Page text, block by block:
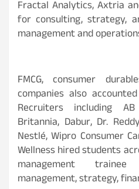
Fractal Analytics, Axtria
for consulting, strategy,
management and
FMCG, consumer
companies also
Recruiters including
Britannia, Dabur, Dr.
Nestlé, Wipro Consumer
Wellness hired students
management
management, strategy,